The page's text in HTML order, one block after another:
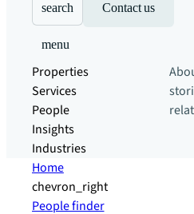
search Contact us
menu
Properties
Services
People
Insights
Industries
Home
chevron_right
People finder